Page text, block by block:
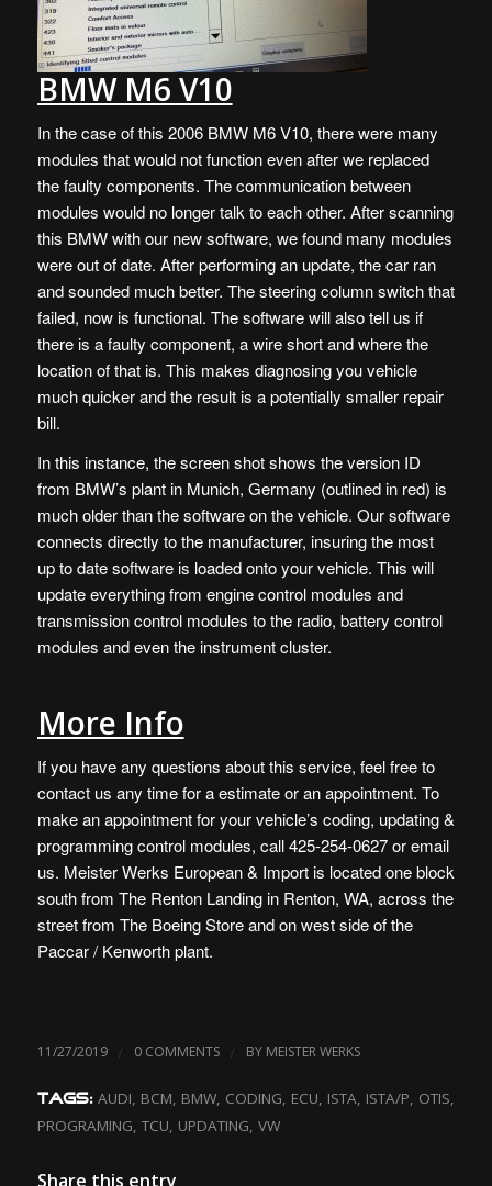
BMW M6 V10
In the case of this 2006 BMW M6 V10, there were many
modules that would not function even after we replaced
the faulty components. The communication between
modules would no longer talk to each other. After scanning
this BMW with our new software, we found many modules
were out of date. After performing an update, the car ran
and sounded much better. The steering column switch that
failed, now is functional. The software will also tell us if
there is a faulty component, a wire short and where the
location of that is. This makes diagnosing you vehicle
much quicker and the result is a potentially smaller repair
bill.
In this instance, the screen shot shows the version ID
from BMW’s plant in Munich, Germany (outlined in red) is
much older than the software on the vehicle. Our software
connects directly to the manufacturer, insuring the most
up to date software is loaded onto your vehicle. This will
update everything from engine control modules and
transmission control modules to the radio, battery control
modules and even the instrument cluster.
More Info
If you have any questions about this service, feel free to
contact us any time for a estimate or an appointment. To
make an appointment for your vehicle’s coding, updating &
programming control modules, call 425-254-0627 oremail
us. Meister Werks European & Import is located one block
south from The Renton Landing in Renton, WA, across the
street from The Boeing Store and on west side of the
Paccar / Kenworth plant.
11/27/2019 / 0 COMMENTS / BY MEISTER WERKS
TAGS: AUDI, BCM, BMW, CODING, ECU, ISTA, ISTA/P, OTIS,
PROGRAMING, TCU, UPDATING, VW
Share this entry